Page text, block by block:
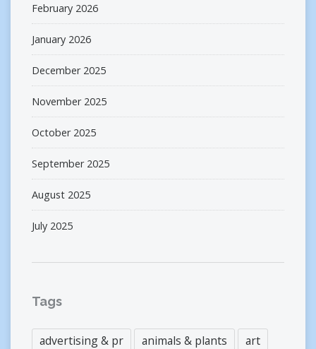
February 2026
January 2026
December 2025
November 2025
October 2025
September 2025
August 2025
July 2025
Tags
advertising & pr animals & plants
art